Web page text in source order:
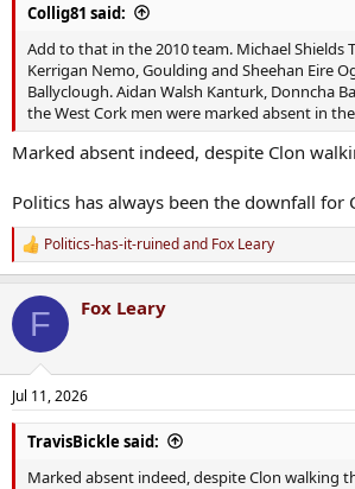
Collig81 said:
Add to that in the 2010 team. Michael Shields
Kerrigan Nemo, Goulding and Sheehan Eire
Ballyclough. Aidan Walsh Kanturk, Donncha
the West Cork men were marked absent in
Marked absent indeed, despite Clon
Politics has always been the downfall for
R
e
c
i
n
s
:
Politics-has-it-ruinedand Fox Leary
F Fox Leary
Jul 11, 2026
TravisBickle said:
Marked absent indeed, despite Clon walking